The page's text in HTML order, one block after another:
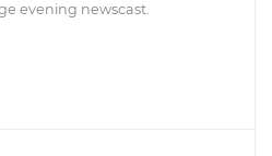
evening newscast.